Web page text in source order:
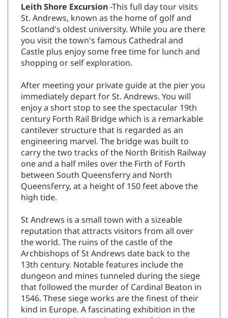
Leith Shore Excursion-This full day tour visits
St. Andrews, known as the home of golf and
Scotland's oldest university. While you are there
you visit the town's famous Cathedral and
Castle plus enjoy some free time for lunch and
shopping or self exploration.
After meeting your private guide at the pier you
immediately depart for St. Andrews. You will
enjoy a short stop to see the spectacular 19th
century Forth Rail Bridge which is a remarkable
cantilever structure that is regarded as an
engineering marvel. The bridge was built to
carry the two tracks of the North British Railway
one and a half miles over the Firth of Forth
between South Queensferry and North
Queensferry, at a height of 150 feet above the
high tide.
St Andrews is a small town with a sizeable
reputation that attracts visitors from all over
the world. The ruins of the castle of the
Archbishops of St Andrews date back to the
13th century. Notable features include the
dungeon and mines tunneled during the siege
that followed the murder of Cardinal Beaton in
1546. These siege works are the finest of their
kind in Europe. A fascinating exhibition in the